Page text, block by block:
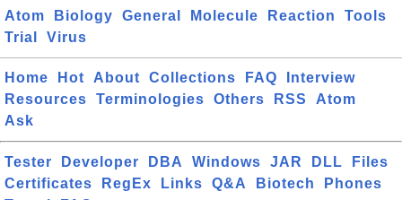
Atom Biology General Molecule Reaction
Tools
Trial
Virus
Home Hot About Collections FAQ
Interview
Resources
Terminologies Others RSS
Atom
Ask
Tester Developer DBA Windows JAR DLL
Files
Certificates
RegEx Links Q&A Biotech
Phones